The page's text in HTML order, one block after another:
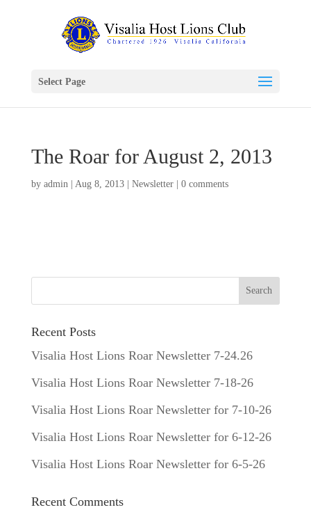
Select Page
The Roar for August 2, 2013
by admin| Aug 8, 2013| Newsletter| 0 comments
Recent Posts
Visalia Host Lions Roar Newsletter 7-24.26
Visalia Host Lions Roar Newsletter 7-18-26
Visalia Host Lions Roar Newsletter for 7-10-26
Visalia Host Lions Roar Newsletter for 6-12-26
Visalia Host Lions Roar Newsletter for 6-5-26
Recent Comments